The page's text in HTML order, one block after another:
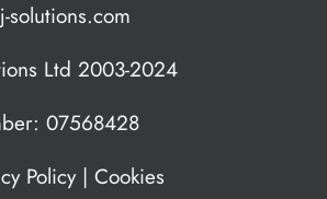
solutions.com
Ltd 2003-2024
07568428
Policy| Cookies